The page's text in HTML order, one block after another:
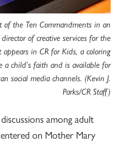
the Ten Commandments in an
of creative services for the
in CR for Kids, a coloring
a child’s faith and is available for
social media channels. (Kevin J.
Parks/CR Staff)
among adult
on Mother Mary